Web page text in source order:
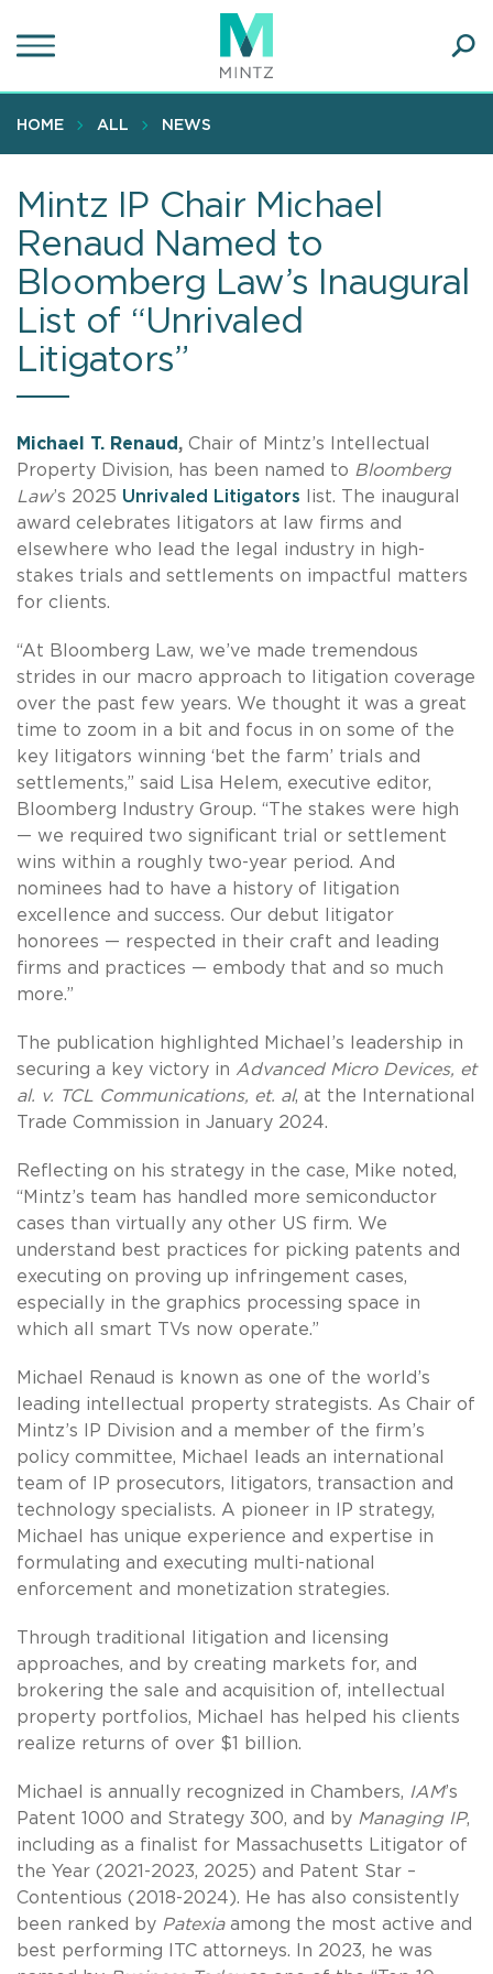
to
content
HOME ALL NEWS
Mintz IP Chair Michael
Renaud Named to
Bloomberg Law’s Inaugural
List of “Unrivaled
Litigators”
Michael T. Renaud , Chair of Mintz’s Intellectual
Property Division, has been named to Bloomberg
Law’s 2025 Unrivaled Litigators
list. The inaugural
award celebrates litigators at law firms and
elsewhere who lead the legal industry in high-
stakes trials and settlements on impactful matters
for clients.
“At Bloomberg Law, we’ve made tremendous
strides in our macro approach to litigation coverage
over the past few years. We thought it was a great
time to zoom in a bit and focus in on some of the
key litigators winning ‘bet the farm’ trials and
settlements,” said Lisa Helem, executive editor,
Bloomberg Industry Group. “The stakes were high
— we required two significant trial or settlement
wins within a roughly two-year period. And
nominees had to have a history of litigation
excellence and success. Our debut litigator
honorees — respected in their craft and leading
firms and practices — embody that and so much
more.”
The publication highlighted Michael’s leadership in
securing a key victory in Advanced Micro Devices, et
al. v. TCL Communications, et. al, at the International
Trade Commission in January 2024.
Reflecting on his strategy in the case, Mike noted,
“Mintz’s team has handled more semiconductor
cases than virtually any other US firm. We
understand best practices for picking patents and
executing on proving up infringement cases,
especially in the graphics processing space in
which all smart TVs now operate.”
Michael Renaud is known as one of the world’s
leading intellectual property strategists. As Chair of
Mintz’s IP Division and a member of the firm’s
policy committee, Michael leads an international
team of IP prosecutors, litigators, transaction and
technology specialists. A pioneer in IP strategy,
Michael has unique experience and expertise in
formulating and executing multi-national
enforcement and monetization strategies.
Through traditional litigation and licensing
approaches, and by creating markets for, and
brokering the sale and acquisition of, intellectual
property portfolios, Michael has helped his clients
realize returns of over $1 billion.
Michael is annually recognized in Chambers, IAM’s
Patent 1000 and Strategy 300, and by Managing IP,
including as a finalist for Massachusetts Litigator of
the Year (2021-2023, 2025) and Patent Star –
Contentious (2018-2024). He has also consistently
been ranked by Patexiaamong the most active and
best performing ITC attorneys. In 2023, he was